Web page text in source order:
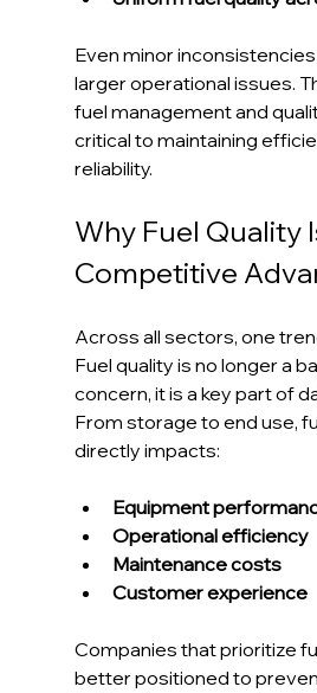
Even minor
larger operational issues.
fuel management and
critical to maintaining
reliability.
Why Fuel Quality
Competitive
Across all sectors, one
Fuel quality is no longer a
concern, it is a key part of
From storage to end use,
directly impacts:
Equipment
Operational efficiency
Maintenance costs
Customer experience
Companies that prioritize
better positioned to